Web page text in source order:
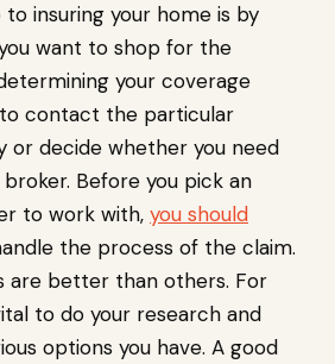
insuring your home is by
want to shop for the
your coverage
to contact the particular
or decide whether you need
Before you pick an
to work with, you should
the process of the claim.
are better than others. For
to do your research and
options you have. A good